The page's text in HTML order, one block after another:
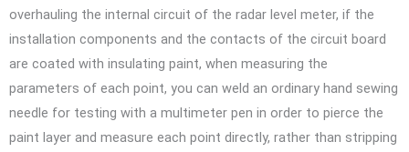
overhauling the internal circuit of the radar level meter, if the
installation components and the contacts of the circuit board
are coated with insulating paint, when measuring the
parameters of each point, you can weld an ordinary hand sewing
needle for testing with a multimeter pen in order to pierce the
paint layer and measure each point directly, rather than stripping